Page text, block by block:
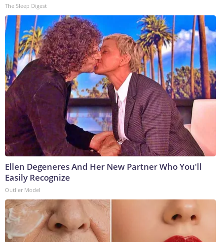
The Sleep Digest
Ellen Degeneres And Her New Partner Who You'll
Easily Recognize
Outlier Model